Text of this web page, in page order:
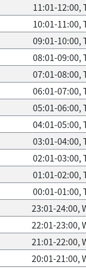
11:01-12:00,
10:01-11:00,
09:01-10:00,
08:01-09:00,
07:01-08:00,
06:01-07:00,
05:01-06:00,
04:01-05:00,
03:01-04:00,
02:01-03:00,
01:01-02:00,
00:01-01:00,
23:01-24:00,
22:01-23:00,
21:01-22:00,
20:01-21:00,